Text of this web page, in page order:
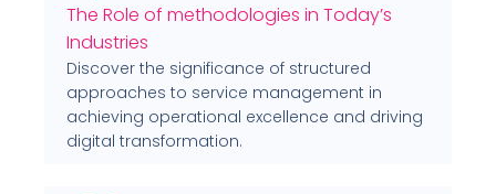
The Role of methodologies in Today’s
Industries
Discover the significance of structured
approaches to service management in
achieving operational excellence and driving
digital transformation.